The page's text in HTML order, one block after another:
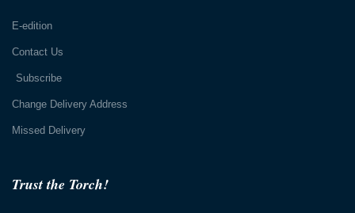
Trust the Torch!
E-edition
Contact Us
Subscribe
Change Delivery Address
Missed Delivery